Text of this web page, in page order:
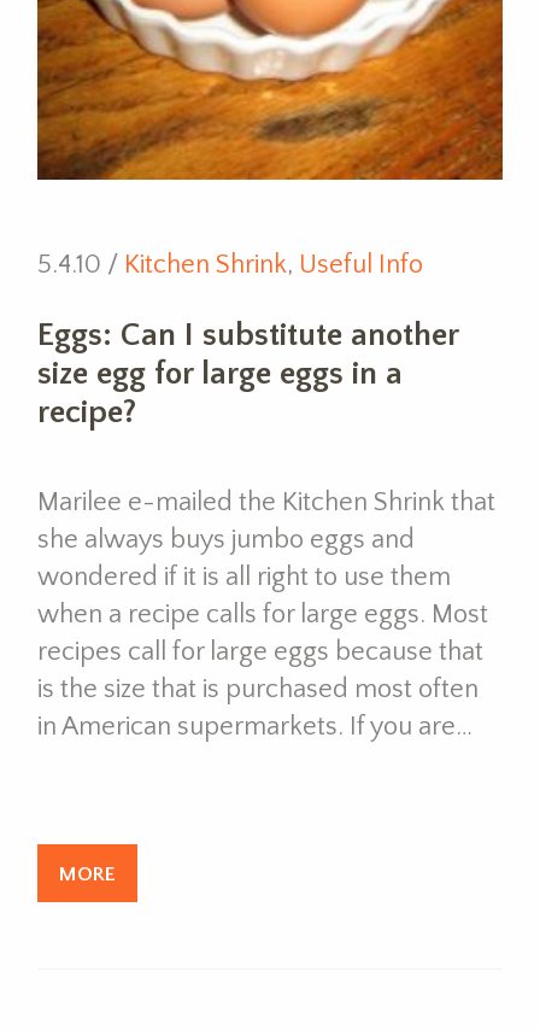
5.4.10 / Kitchen Shrink, Useful Info
Eggs: Can I substitute another
size egg for large eggs in a
recipe?
Marilee e-mailed the Kitchen Shrink that
she always buys jumbo eggs and
wondered if it is all right to use them
when a recipe calls for large eggs. Most
recipes call for large eggs because that
is the size that is purchased most often
in American supermarkets. If you are…
MORE